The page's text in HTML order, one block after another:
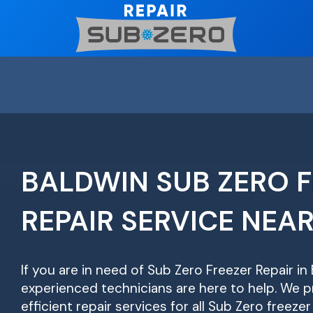
BALDWIN SUB ZERO
REPAIR SERVICE
If you are in need of Sub Zero Freezer Repair in
experienced technicians are here to help. We
efficient repair services for all Sub Zero